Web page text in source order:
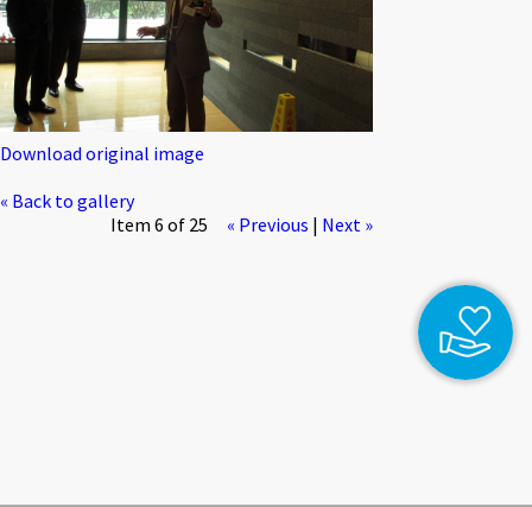
Download original image
« Back to gallery
Item 6 of 25
« Previous | Next »